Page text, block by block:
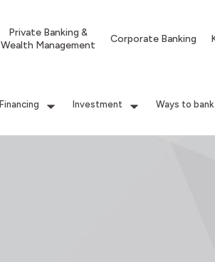
Private Banking &
Wealth Management
Corporate Banking
Financing Investment Ways to bank